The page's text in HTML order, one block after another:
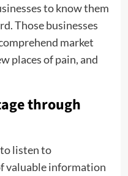
to know them
Those businesses
market
places of pain, and
through
listen to
valuable information